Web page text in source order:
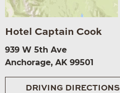
Hotel Captain Cook
939 W 5th Ave
Anchorage, AK 99501
DRIVING DIRECTIONS